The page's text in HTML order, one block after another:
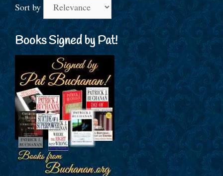
Sort by
Books Signed by Pat!